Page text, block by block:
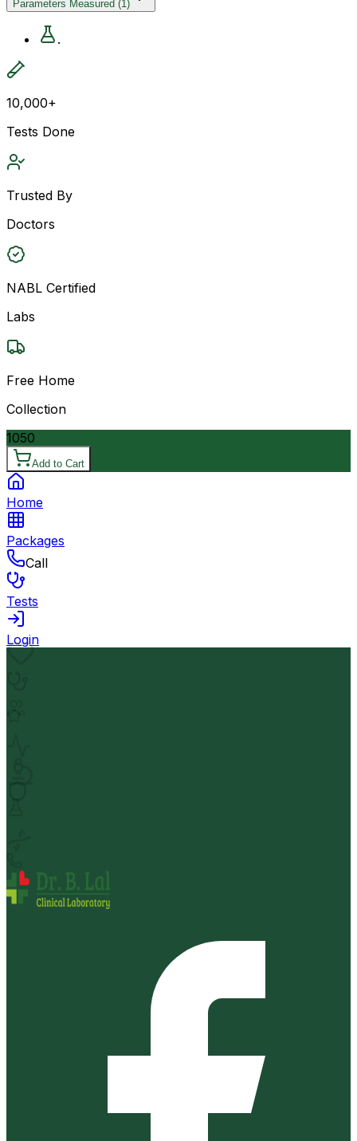
Parameters Measured (1)
.
10,000+
Tests Done
Trusted By
Doctors
NABL Certified
Labs
Free Home
Collection
1050
Add to Cart
Home
Packages
Call
Tests
Login